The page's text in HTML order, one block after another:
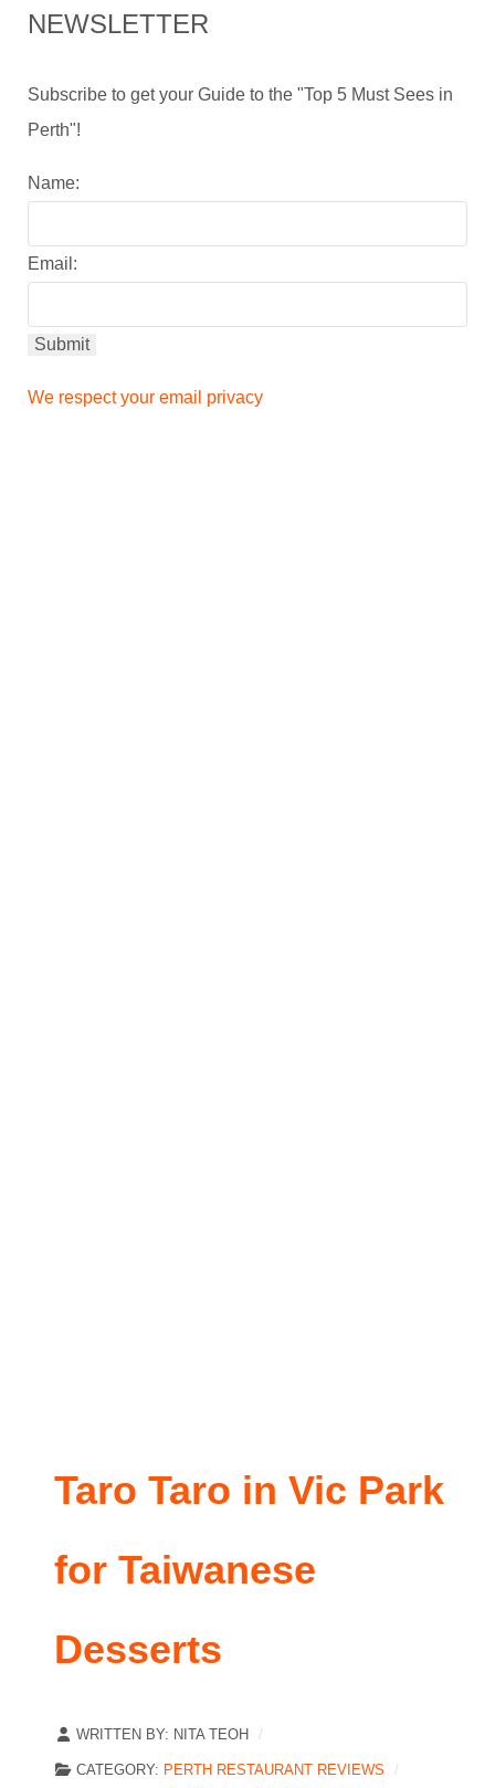
NEWSLETTER
Subscribe to get your Guide to the "Top 5 Must Sees in
Perth"!
Name:
Email:
We respect your email privacy
Taro Taro in Vic Park
for Taiwanese
Desserts
WRITTEN BY: NITA TEOH
CATEGORY: PERTH RESTAURANT REVIEWS